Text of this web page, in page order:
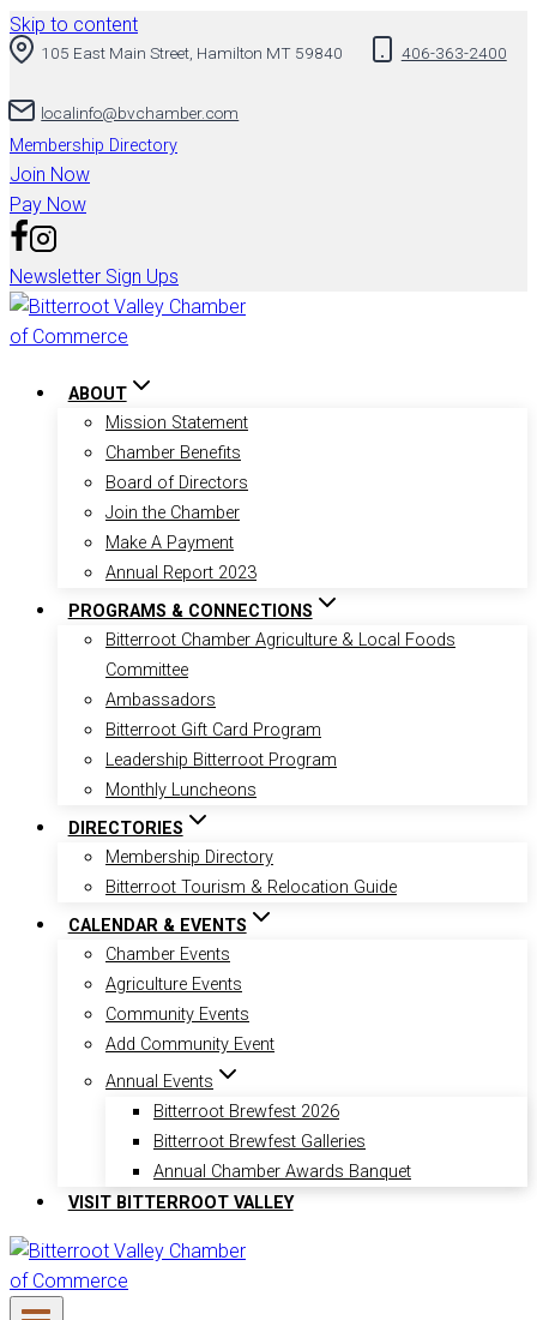
Skip to content
105 East Main Street, Hamilton MT 59840 406-363-2400
localinfo@bvchamber.com
Membership Directory
Join Now
Pay Now
Newsletter Sign Ups
ABOUT
Mission Statement
Chamber Benefits
Board of Directors
Join the Chamber
Make A Payment
Annual Report 2023
PROGRAMS & CONNECTIONS
Bitterroot Chamber Agriculture & Local Foods
Committee
Ambassadors
Bitterroot Gift Card Program
Leadership Bitterroot Program
Monthly Luncheons
DIRECTORIES
Membership Directory
Bitterroot Tourism & Relocation Guide
CALENDAR & EVENTS
Chamber Events
Agriculture Events
Community Events
Add Community Event
Annual Events
Bitterroot Brewfest 2026
Bitterroot Brewfest Galleries
Annual Chamber Awards Banquet
VISIT BITTERROOT VALLEY